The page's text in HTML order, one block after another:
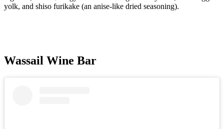
yolk, and shiso furikake (an anise-like dried seasoning).
Wassail Wine Bar